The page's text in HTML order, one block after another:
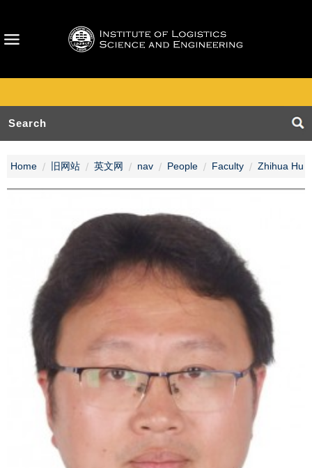
Home 旧网站 英文网 nav People Faculty Zhihua Hu